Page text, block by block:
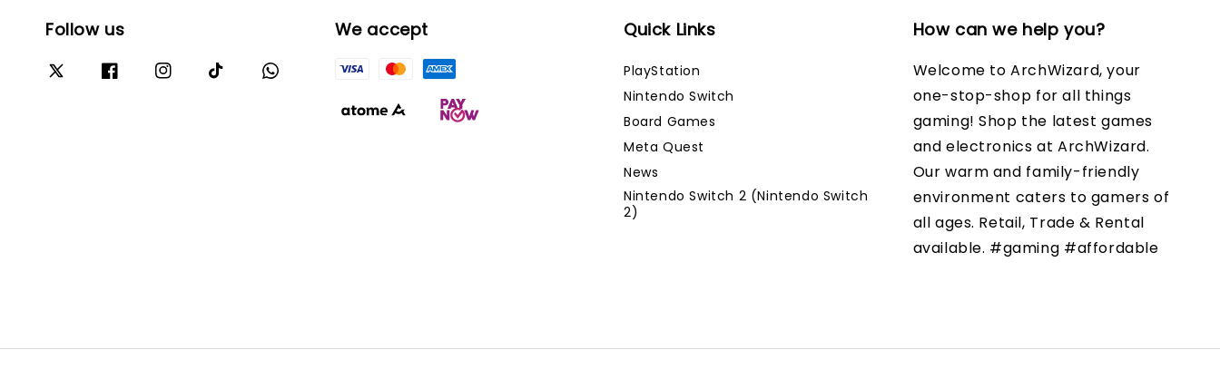
Follow us We accept Quick Links
PlayStation
Nintendo Switch
Board Games
Meta Quest
News
Nintendo Switch 2 (Nintendo Switch
2)
How can we help you?
Welcome to ArchWizard, your
one-stop-shop for all things
gaming! Shop the latest games
and electronics at ArchWizard.
Our warm and family-friendly
environment caters to gamers of
all ages. Retail, Trade & Rental
available. #gaming #affordable